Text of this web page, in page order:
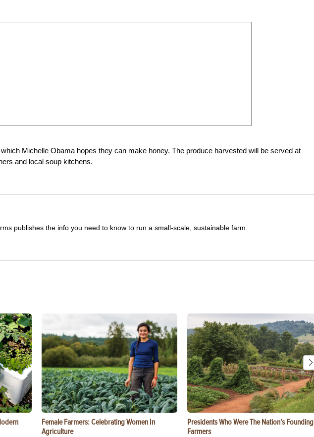
Michelle Obama hopes they can make honey. The produce harvested will be served at
and local soup kitchens.
publishes the info you need to know to run a small-scale, sustainable farm.
Female Farmers: Celebrating Women In
Agriculture
Presidents Who Were The Nation’s Founding
Farmers